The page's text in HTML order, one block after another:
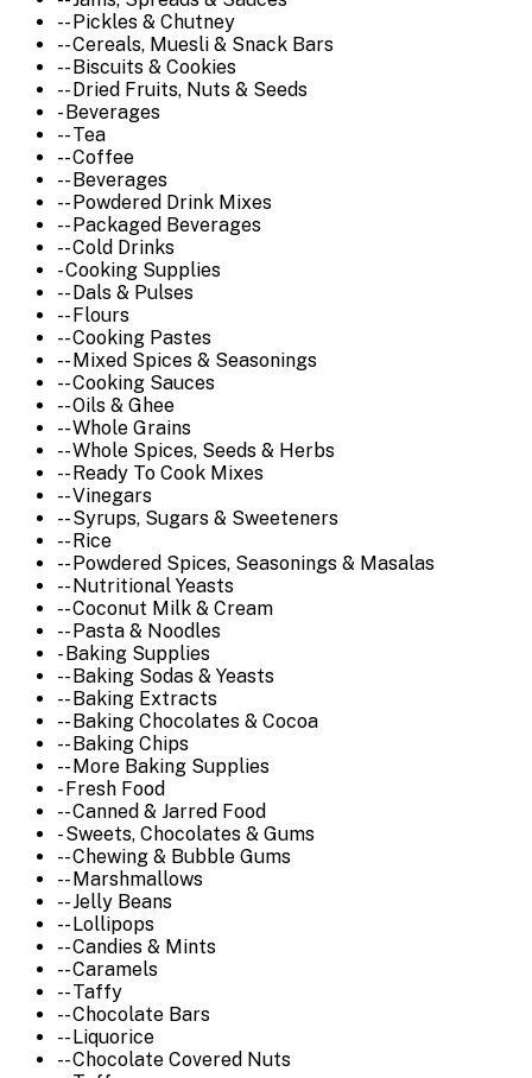
-- Pickles & Chutney
-- Cereals, Muesli & Snack Bars
-- Biscuits & Cookies
-- Dried Fruits, Nuts & Seeds
- Beverages
-- Tea
-- Coffee
-- Beverages
-- Powdered Drink Mixes
-- Packaged Beverages
-- Cold Drinks
- Cooking Supplies
-- Dals & Pulses
-- Flours
-- Cooking Pastes
-- Mixed Spices & Seasonings
-- Cooking Sauces
-- Oils & Ghee
-- Whole Grains
-- Whole Spices, Seeds & Herbs
-- Ready To Cook Mixes
-- Vinegars
-- Syrups, Sugars & Sweeteners
-- Rice
-- Powdered Spices, Seasonings & Masalas
-- Nutritional Yeasts
-- Coconut Milk & Cream
-- Pasta & Noodles
- Baking Supplies
-- Baking Sodas & Yeasts
-- Baking Extracts
-- Baking Chocolates & Cocoa
-- Baking Chips
-- More Baking Supplies
- Fresh Food
-- Canned & Jarred Food
- Sweets, Chocolates & Gums
-- Chewing & Bubble Gums
-- Marshmallows
-- Jelly Beans
-- Lollipops
-- Candies & Mints
-- Caramels
-- Taffy
-- Chocolate Bars
-- Liquorice
-- Chocolate Covered Nuts